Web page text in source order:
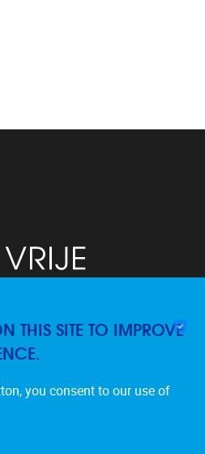
629.20.10
THIS SITE TO IMPROVE
you consent to our use of